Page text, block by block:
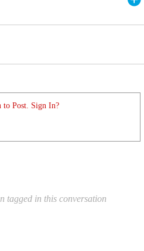
to Post. Sign In?
tagged in this conversation